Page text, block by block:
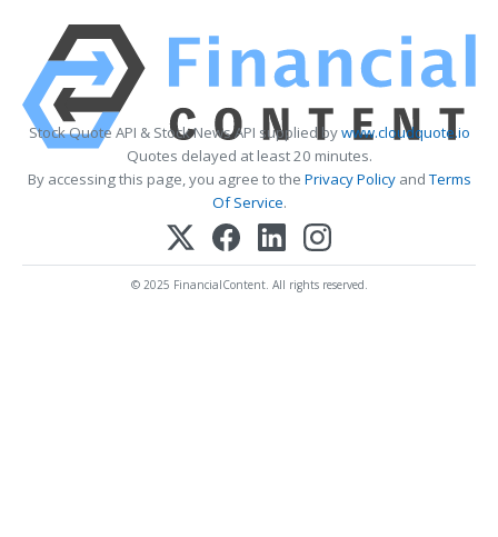
Stock Quote API & Stock News API supplied bywww.cloudquote.io
Quotes delayed at least 20 minutes.
By accessing this page, you agree to the Privacy PolicyandTerms
Of Service.
© 2025 FinancialContent. All rights reserved.